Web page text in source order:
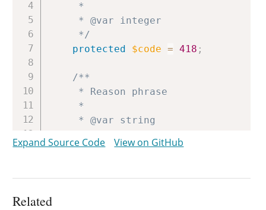
	 */
protected
$code = 418 ;
/**
protected $reason =
Expand Source Code View on GitHub
Related